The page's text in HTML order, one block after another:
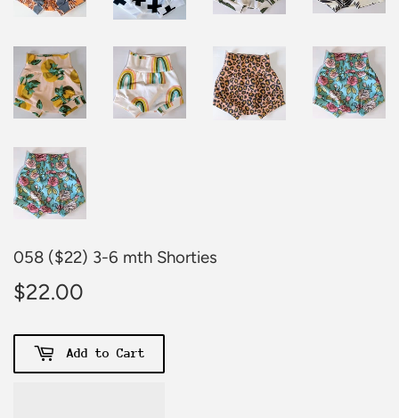
058 ($22) 3-6 mth Shorties
$22.00
Add to Cart